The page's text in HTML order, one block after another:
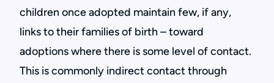
children once adopted maintain few, if any,
links to their families of birth – toward
adoptions where there is some level of contact.
This is commonly indirect contact through